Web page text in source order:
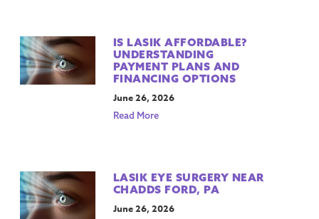
IS LASIK AFFORDABLE?
UNDERSTANDING
PAYMENT PLANS AND
FINANCING OPTIONS
June 26, 2026
Read More
LASIK EYE SURGERY NEAR
CHADDS FORD, PA
June 26, 2026